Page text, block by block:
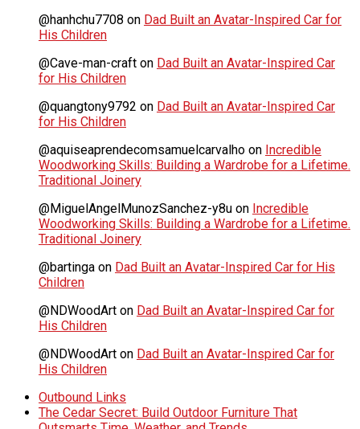
@hanhchu7708 on Dad Built an Avatar-Inspired Car for
His Children
@Cave-man-craft on Dad Built an Avatar-Inspired Car
for His Children
@quangtony9792 on Dad Built an Avatar-Inspired Car
for His Children
@aquiseaprendecomsamuelcarvalho on Incredible
Woodworking Skills: Building a Wardrobe for a Lifetime.
Traditional Joinery
@MiguelAngelMunozSanchez-y8u on Incredible
Woodworking Skills: Building a Wardrobe for a Lifetime.
Traditional Joinery
@bartinga on Dad Built an Avatar-Inspired Car for His
Children
@NDWoodArt on Dad Built an Avatar-Inspired Car for
His Children
@NDWoodArt on Dad Built an Avatar-Inspired Car for
His Children
Outbound Links
The Cedar Secret: Build Outdoor Furniture That